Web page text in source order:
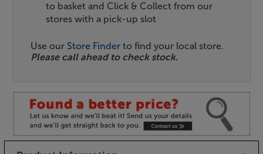
to basket and Click & Collect from our
stores with a pick-up slot
Use our Store Finder to find your local store.
Please call ahead to check stock.